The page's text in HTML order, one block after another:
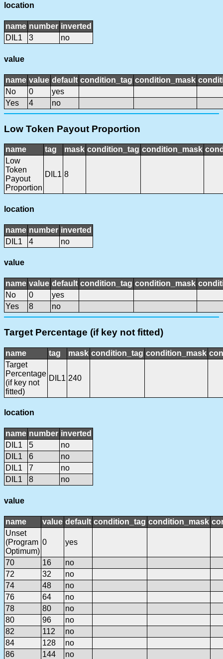
location
name number inverted
DIL1
3 no
value
name value default condition_tag condition_mask
No
0
yes
Yes
4 no
Low Token Payout Proportion
name tag mask condition_tag condition_mask
Low
Token
Payout
Proportion
DIL1 8
location
name number inverted
DIL1
4 no
value
name value default condition_tag condition_mask
No
0
yes
Yes
8 no
Target Percentage (if key not fitted)
name tag mask condition_tag condition_mask
Target
Percentage
(if key not
fitted)
DIL1 240
location
name number inverted
DIL1
5
no
DIL1
6
no
DIL1
7
no
DIL1
8 no
value
name value default condition_tag condition_mask
Unset
(Program
Optimum)
0 yes
70 16
no
72
32
no
74
48
no
76
64
no
78
80
no
80
96
no
82
112
no
84
128
no
86
144 no